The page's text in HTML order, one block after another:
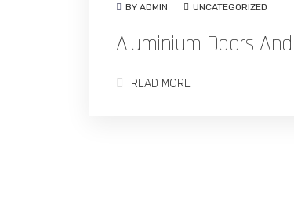
BY ADMIN UNCATEGORIZED
Aluminium Doors
READ MORE